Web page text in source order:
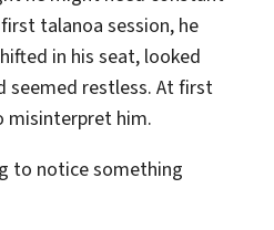
talanoa session, he
in his seat, looked
seemed restless. At first
misinterpret him.
to notice something